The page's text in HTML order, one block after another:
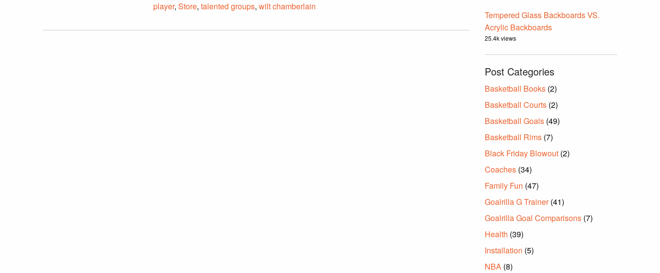
player, Store, talented groups, wilt chamberlain
Tempered Glass Backboards VS.
Acrylic Backboards
25.4k views
Post Categories
Basketball Books (2)
Basketball Courts (2)
Basketball Goals (49)
Basketball Rims (7)
Black Friday Blowout (2)
Coaches (34)
Family Fun (47)
Goalrilla G Trainer(41)
Goalrilla Goal Comparisons (7)
Health (39)
Installation (5)
NBA (8)